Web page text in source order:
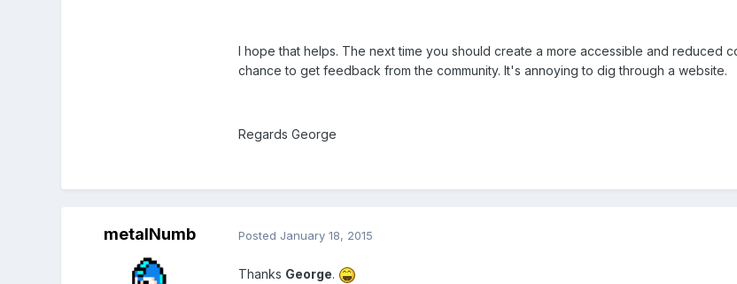
I hope that helps. The next time you should create a more accessible and reduced
chance to get feedback from the community. It's annoying to dig through a website.
Regards George
metalNumb Posted January 18, 2015
Thanks George.